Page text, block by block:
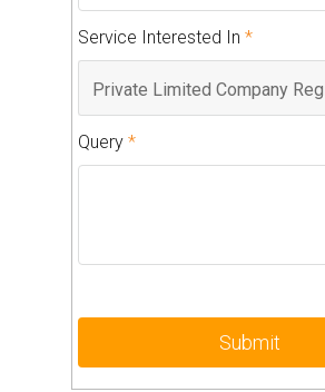
Service Interested In *
Query *